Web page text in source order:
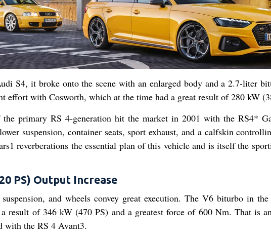
S4, it broke onto the scene with an enlarged body and a 2.7-liter
effort with Cosworth, which at the time had a great result of 280 kW
primary RS 4‑generation hit the market in 2001 with the RS4*
suspension, container seats, sport exhaust, and a calfskin
reverberations the essential plan of this vehicle and is itself the
PS) Output Increase
and wheels convey great execution. The V6 biturbo in
a result of 346 kW (470 PS) and a greatest force of 600 Nm. That is
with the RS 4 Avant3.